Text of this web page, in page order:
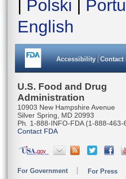
| Polski |
English
Accessibility Contact
U.S. Food and Drug
Administration
10903 New Hampshire Avenue
Silver Spring, MD 20993
Ph. 1-888-INFO-FDA (1-888-463-
Contact FDA
For Government For Press